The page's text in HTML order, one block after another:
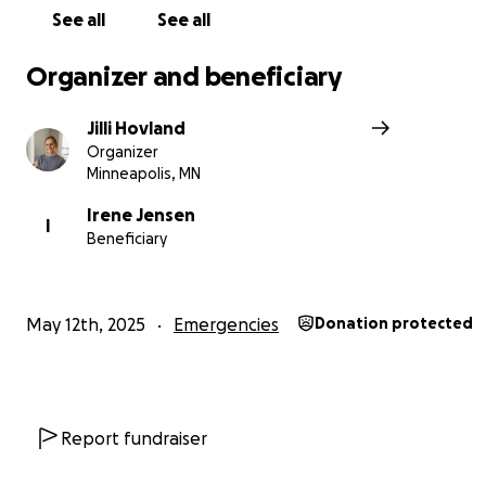
See all See all
Organizer and beneficiary
Jilli Hovland
Organizer
Minneapolis, MN
I
Irene Jensen
Beneficiary
May 12th, 2025 Emergencies Donation protected
Report fundraiser